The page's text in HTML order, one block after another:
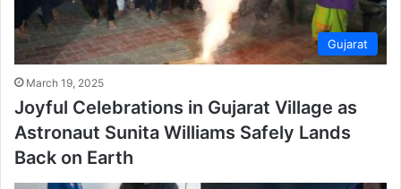
Gujarat
March 19, 2025
Joyful Celebrations in Gujarat Village as
Astronaut Sunita Williams Safely Lands
Back on Earth